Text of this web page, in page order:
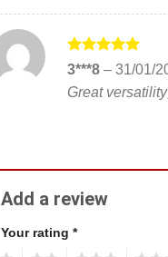
Rated
3***8 – 31/01/
Great
Add a review
Your rating *